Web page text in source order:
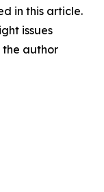
in this article.
issues
author